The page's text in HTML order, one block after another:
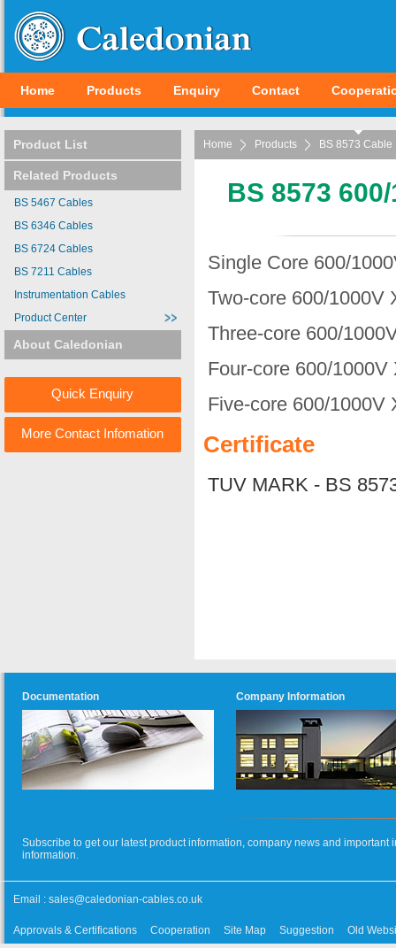
Home Products Enquiry Contact
Home Products BS 8573 Cable
BS 8573
Single Core 600/
Two-core 600/1000V
Three-core 600/
Four-core 600/
Five-core 600/1000V
Certificate
TUV MARK - BS
Product List
Related Products
BS 5467 Cables
BS 6346 Cables
BS 6724 Cables
BS 7211 Cables
Instrumentation Cables
Product Center
About Caledonian
Quick Enquiry
More Contact Infomation
Documentation Company Information
Subscribe to get our latest product information, company news and important
information.
Email : sales@caledonian-cables.co.uk
Approvals & Certifications Cooperation Site Map Suggestion Old